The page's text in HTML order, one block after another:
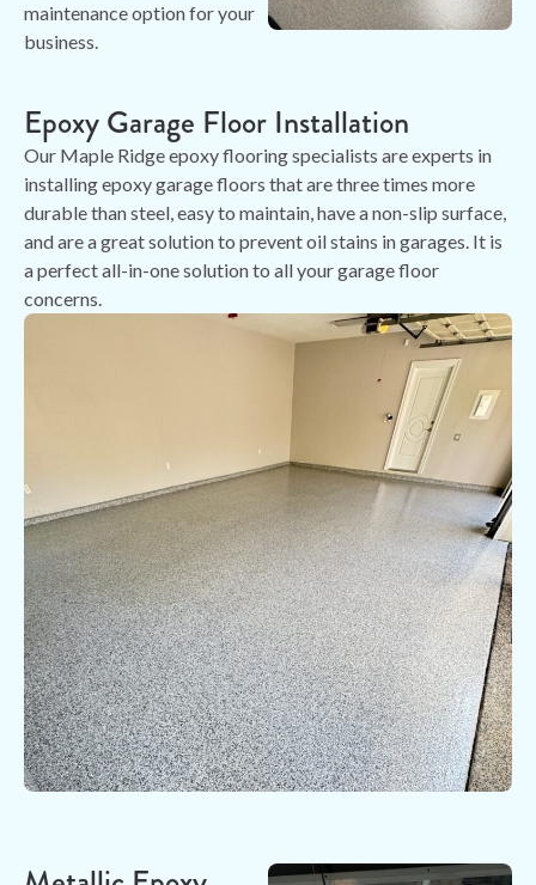
maintenance option for your
business.
Epoxy Garage Floor Installation
Our Maple Ridge epoxy flooring specialists are experts in
installing epoxy garage floors that are three times more
durable than steel, easy to maintain, have a non-slip surface,
and are a great solution to prevent oil stains in garages. It is
a perfect all-in-one solution to all your garage floor
concerns.